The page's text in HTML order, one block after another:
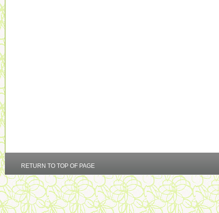
RETURN TO TOP OF PAGE